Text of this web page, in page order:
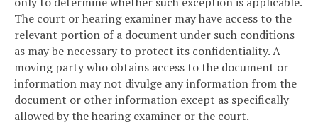
The court or hearing examiner may have access to the
relevant portion of a document under such conditions
as may be necessary to protect its confidentiality. A
moving party who obtains access to the document or
information may not divulge any information from the
document or other information except as specifically
allowed by the hearing examiner or the court.